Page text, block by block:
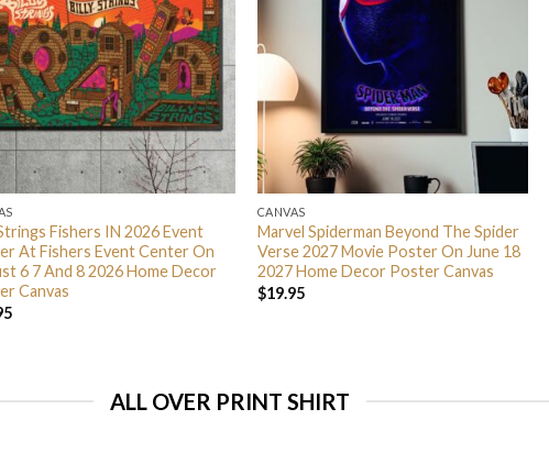
Fishers IN 2026 Event
At Fishers Event Center On
6 7 And 8 2026 Home Decor
Canvas
CANVAS
Marvel Spiderman Beyond The Spider
Verse 2027 Movie Poster On June 18
2027 Home Decor Poster Canvas
$19.95
ALL OVER PRINT SHIRT